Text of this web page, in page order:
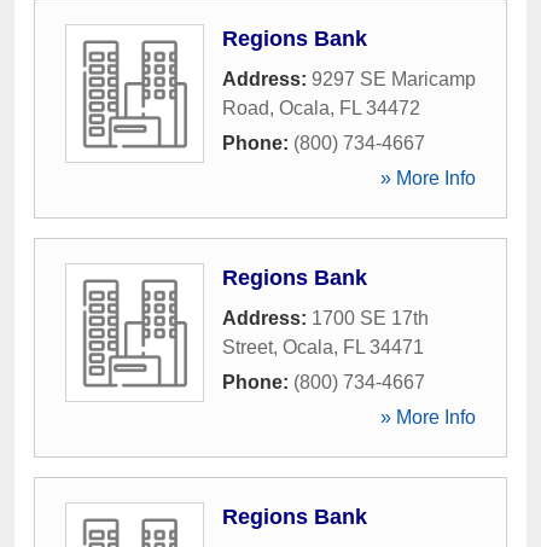
Regions Bank
Address: 9297 SE Maricamp
Road, Ocala, FL 34472
Phone: (800) 734-4667
» More Info
Regions Bank
Address: 1700 SE 17th
Street, Ocala, FL 34471
Phone: (800) 734-4667
» More Info
Regions Bank